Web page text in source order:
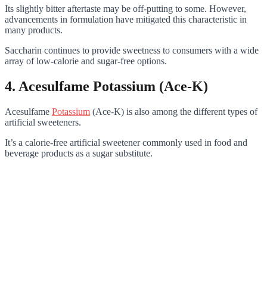
Its slightly bitter aftertaste may be off-putting to some. However,
advancements in formulation have mitigated this characteristic in
many products.
Saccharin continues to provide sweetness to consumers with a wide
array of low-calorie and sugar-free options.
4. Acesulfame Potassium (Ace-K)
Acesulfame Potassium (Ace-K) is also among the different types of
artificial sweeteners.
It’s a calorie-free artificial sweetener commonly used in food and
beverage products as a sugar substitute.